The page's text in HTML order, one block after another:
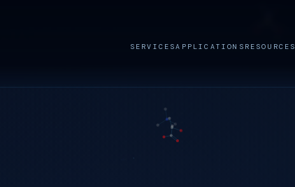
SERVICESAPPLICATIONS RESOURCES